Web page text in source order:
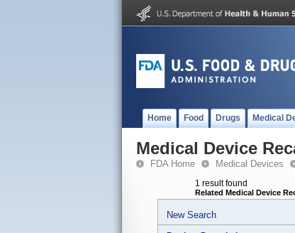
Home Food Drugs Medical
Medical Device
FDA Home Medical Devices
1 result found
Related Medical Device
New Search